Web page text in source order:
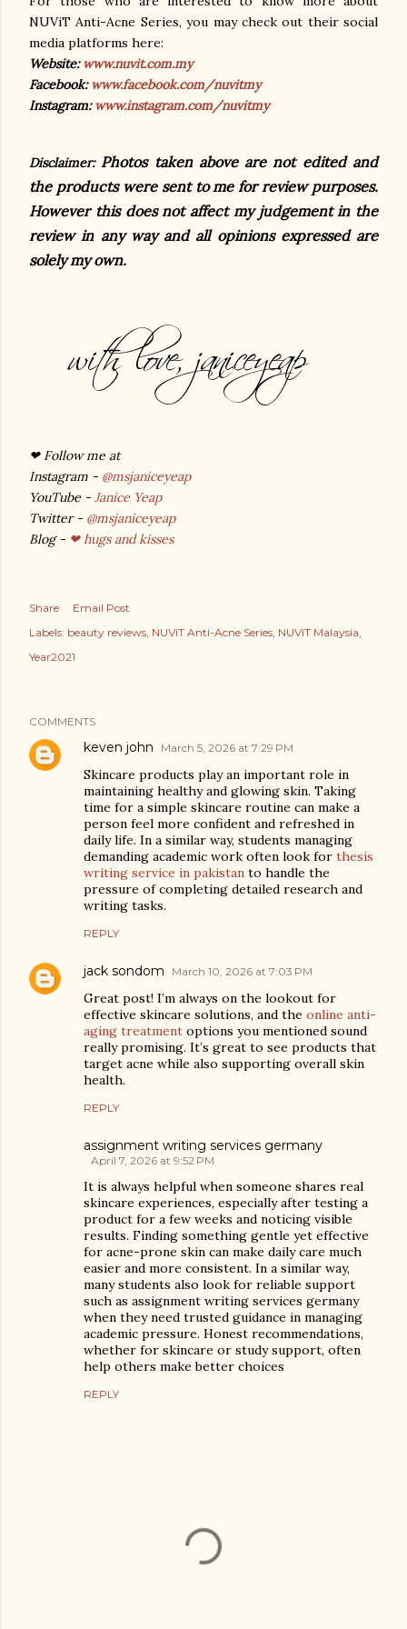
NUViT Anti-Acne Series, you may check out their social
media platforms here:
Website:www.nuvit.com.my
Facebook:www.facebook.com/nuvitmy
Instagram:www.instagram.com/nuvitmy
Disclaimer: Photos taken above are not edited and
the products were sent to me for review purposes.
However this does not affect my judgement in the
review in any way and all opinions expressed are
solely my own.
❤Follow me at
Instagram - @msjaniceyeap
YouTube - Janice Yeap
Twitter - @msjaniceyeap
Blog - ❤ hugs and kisses
Share
Email Post
Labels: beauty reviews NUViT Anti-Acne Series NUViT Malaysia
Year2021
COMMENTS
keven john March 5, 2026 at 7:29 PM
Skincare products play an important role in
maintaining healthy and glowing skin. Taking
time for a simple skincare routine can make a
person feel more confident and refreshed in
daily life. In a similar way, students managing
demanding academic work often look for thesis
writing service in pakistan to handle the
pressure of completing detailed research and
writing tasks.
REPLY
jack sondom March 10, 2026 at 7:03 PM
Great post! I’m always on the lookout for
effective skincare solutions, and the online anti-
aging treatment options you mentioned sound
really promising. It’s great to see products that
target acne while also supporting overall skin
health.
REPLY
assignment writing services germany
April 7, 2026 at 9:52 PM
It is always helpful when someone shares real
skincare experiences, especially after testing a
product for a few weeks and noticing visible
results. Finding something gentle yet effective
for acne-prone skin can make daily care much
easier and more consistent. In a similar way,
many students also look for reliable support
such as assignment writing services germany
when they need trusted guidance in managing
academic pressure. Honest recommendations,
whether for skincare or study support, often
help others make better choices
REPLY